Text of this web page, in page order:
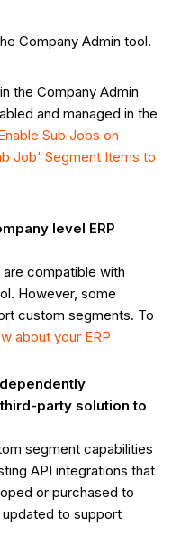
Company Admin tool.
the Company Admin
and managed in the
Sub Jobs on
Job' Segment Items to
level ERP
compatible with
However, some
custom segments. To
about your ERP
party solution to
segment capabilities
API integrations that
or purchased to
to support